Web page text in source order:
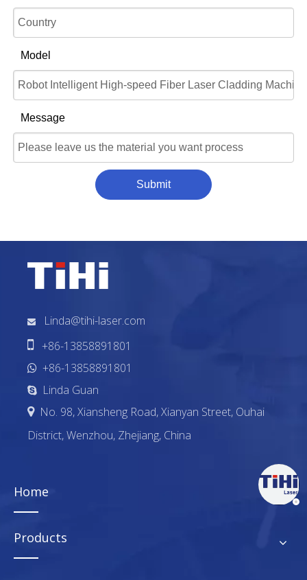
Model
Message
Submit

Linda@tihi-laser.com
+86-13858891801
 +86-13858891801
 Linda Guan
No. 98, Xiansheng Road, Xianyan Street, Ouhai
District, Wenzhou, Zhejiang, China
Home
Products